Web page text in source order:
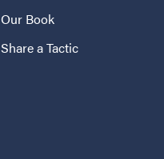
Our Book
Share a Tactic